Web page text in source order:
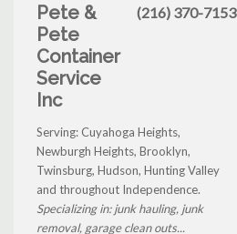
Pete &
Pete
Container
Service
Inc
(216) 370-7153
Serving: Cuyahoga Heights,
Newburgh Heights, Brooklyn,
Twinsburg, Hudson, Hunting Valley
and throughout Independence.
Specializing in: junk hauling, junk
removal, garage clean outs...